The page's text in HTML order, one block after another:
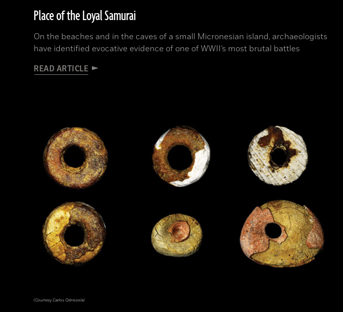
Place of the Loyal Samurai
On the beaches and in the caves of a small Micronesian island, archaeologists
have identified evocative evidence of one of WWII’s most brutal battles
READ ARTICLE
(Courtesy Carlos Odriozola)